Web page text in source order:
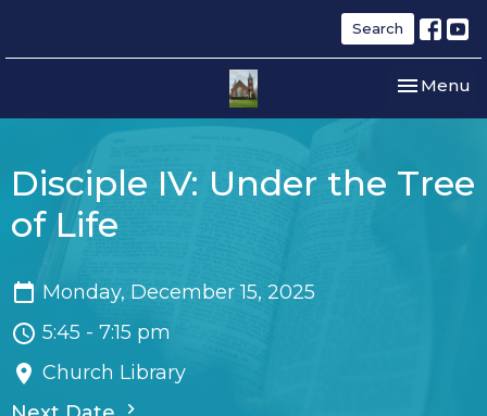
Search
Toggle
Menu
Disciple IV: Under the Tree
of Life
Monday, December 15, 2025
5:45 - 7:15 pm
Church Library